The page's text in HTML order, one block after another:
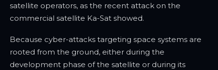
satellite operators, as the recent attack on the
commercial satellite Ka-Sat showed.
Because cyber-attacks targeting space systems are
rooted from the ground, either during the
development phase of the satellite or during its